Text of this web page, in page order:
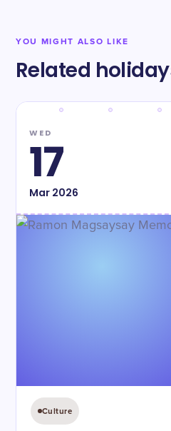
YOU MIGHT ALSO LIKE
Related
WED
17
Mar2026
Culture